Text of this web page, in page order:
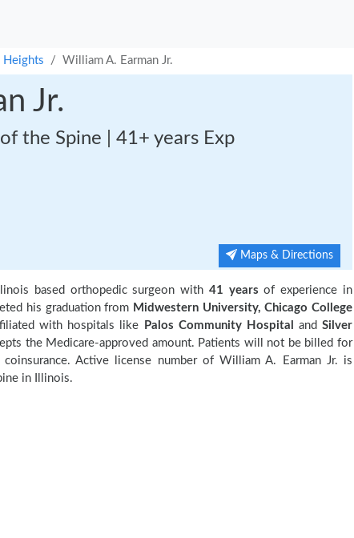
Heights William A. Earman Jr.
Jr.
the Spine | 41+ years Exp
Maps & Directions
based orthopedic surgeon with 41 years of experience in
his graduation from Midwestern University, Chicago College
with hospitals like Palos Community Hospital and Silver
the Medicare-approved amount. Patients will not be billed for
Active license number of William A. Earman Jr. is
in Illinois.